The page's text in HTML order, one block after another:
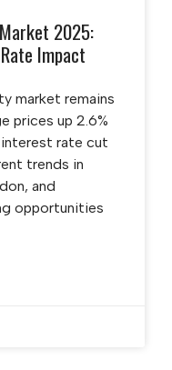
2025:
Impact
market remains
prices up 2.6%
rate cut
trends in
and
opportunities